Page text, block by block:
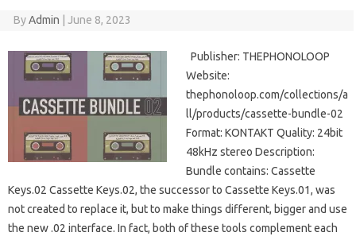
ByAdmin June 8, 2023
Publisher: THEPHONOLOOP
Website:
thephonoloop.com/collections/a
ll/products/cassette-bundle-02
Format: KONTAKT Quality: 24bit
48kHz stereo Description:
Bundle contains: Cassette
Keys.02 Cassette Keys.02, the successor to Cassette Keys.01, was
not created to replace it, but to make things different, bigger and use
the new .02 interface. In fact, both of these tools complement each